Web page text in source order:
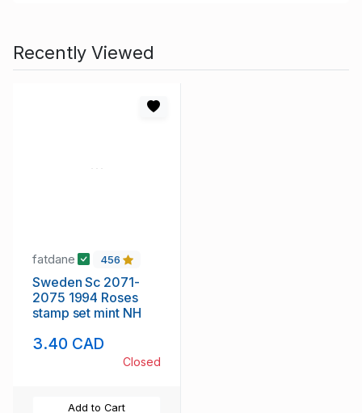
Recently Viewed
fatdane 456
Sweden Sc 2071-
2075 1994 Roses
stamp set mint NH
3.40 CAD
Closed
Add to Cart